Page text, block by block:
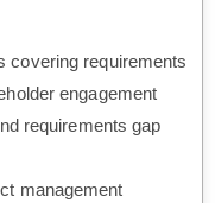
covering requirements
engagement
requirements gap
management